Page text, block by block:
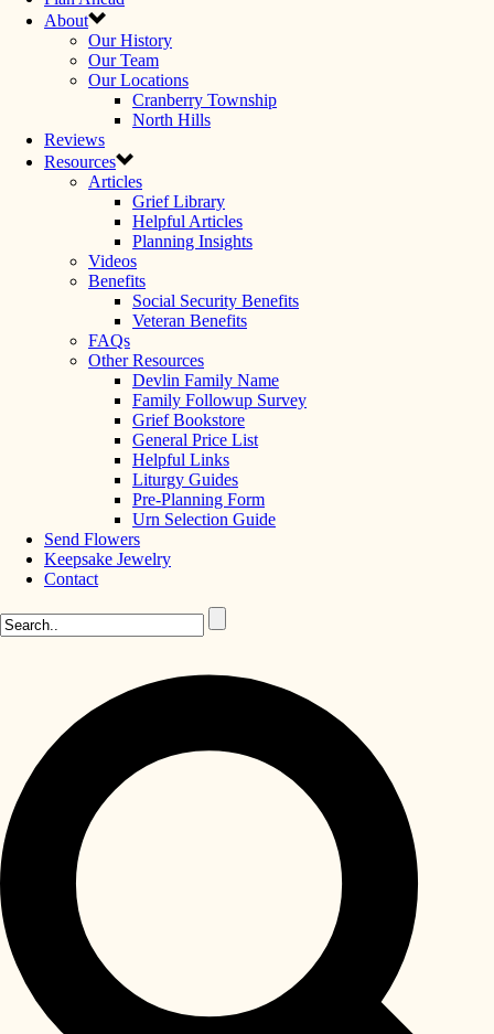
About
Our History
Our Team
Our Locations
Cranberry Township
North Hills
Reviews
Resources
Articles
Grief Library
Helpful Articles
Planning Insights
Videos
Benefits
Social Security Benefits
Veteran Benefits
FAQs
Other Resources
Devlin Family Name
Family Followup Survey
Grief Bookstore
General Price List
Helpful Links
Liturgy Guides
Pre-Planning Form
Urn Selection Guide
Send Flowers
Keepsake Jewelry
Contact